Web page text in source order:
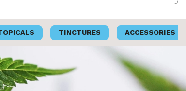
TINCTURES ACCESSORIES